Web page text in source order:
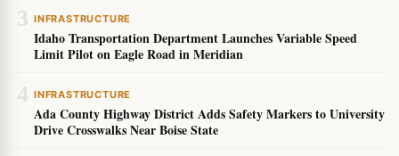
3 INFRASTRUCTURE
Idaho Transportation Department Launches Variable Speed
Limit Pilot on Eagle Road in Meridian
4 INFRASTRUCTURE
Ada County Highway District Adds Safety Markers to University
Drive Crosswalks Near Boise State